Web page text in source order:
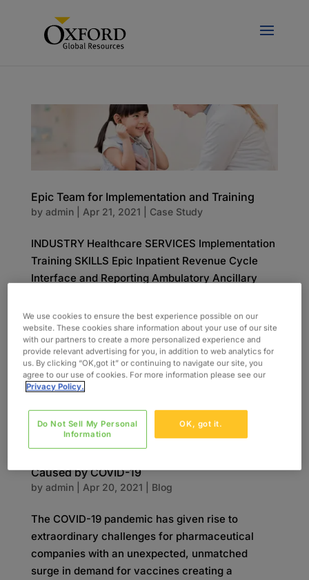
Epic Team for Implementation and Training
by admin| Apr 21, 2021 Case Study
INDUSTRY Healthcare SERVICES Implementation
Training SKILLS Epic Inpatient Revenue Cycle
Interface and Reporting Ambulatory Ancillary
beginning an Epic™ implementation and found
that some individuals in their 140-person...
Caused by COVID-19
by admin| Apr 20, 2021 Blog
The COVID-19 pandemic has given rise to
extraordinary challenges for pharmaceutical
companies with an unexpected, unmatched
surge in demand for vaccines creating a
We use cookies to ensure the best experience possible on our
website. These cookies share information about your use of our site
with our partners to create a more personalized experience and
provide relevant advertising for you, in addition to web analytics for
us. By clicking “OK,got it” or continuing to navigate our site, you
agree to our use of cookies. For more information please see our
Privacy Policy.
OK, got it.
Do Not Sell My Personal
Information